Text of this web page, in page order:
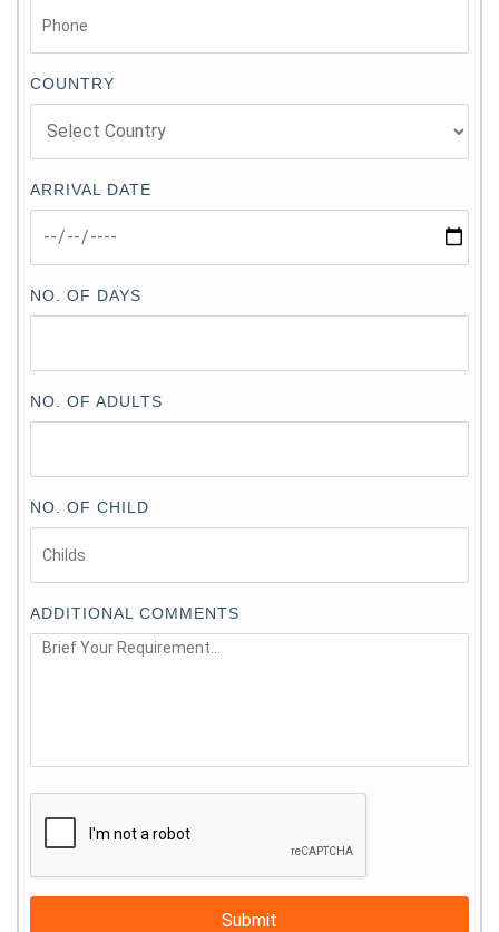
COUNTRY
ARRIVAL DATE
NO. OF DAYS
NO. OF ADULTS
NO. OF CHILD
ADDITIONAL COMMENTS
Submit